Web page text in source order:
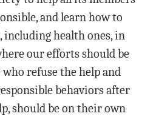
and learn how to
including health ones, in
our efforts should be
refuse the help and
behaviors after
should be on their own